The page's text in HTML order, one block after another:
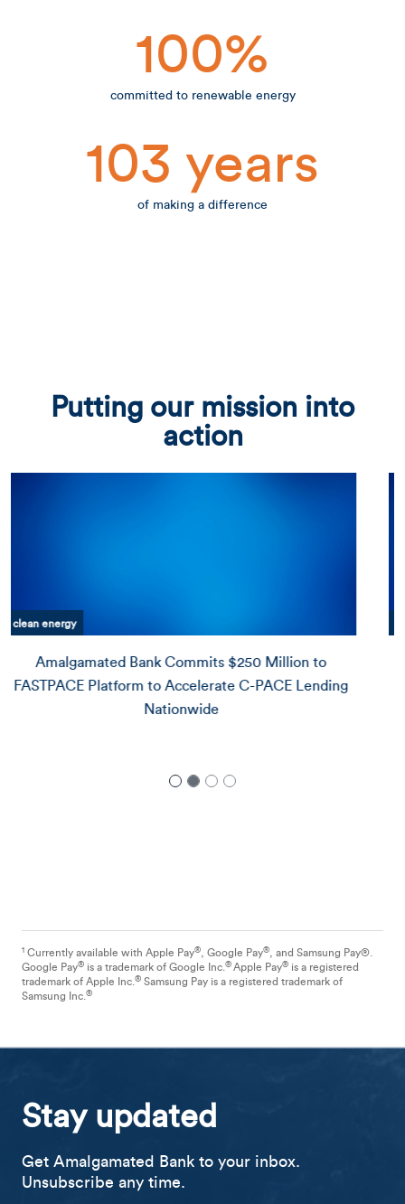
100%
committed to renewable energy
103 years
of making a difference
Putting our mission into
action
clean energy
Amalgamated Bank Announces $25 Million
Commitment to Redball Energy, Advancing Rooftop
Solar for Underserved Communities
1 Currently available with Apple Pay® , Google Pay®
, and Samsung Pay®.
Google Pay® is a trademark of Google Inc. ® Apple Pay® is a registered
trademark of Apple Inc. ® Samsung Pay is a registered trademark of
Samsung Inc. ®
Stay updated
Get Amalgamated Bank to your inbox.
Unsubscribe any time.